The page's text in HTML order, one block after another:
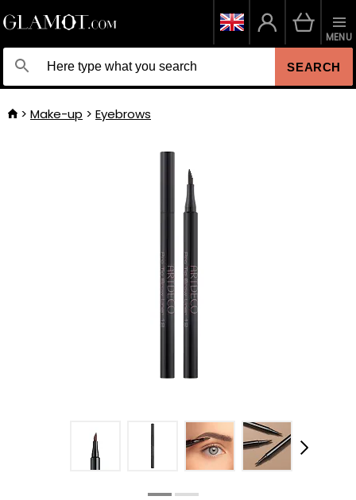
SEARCH
MENU
Make-up Eyebrows